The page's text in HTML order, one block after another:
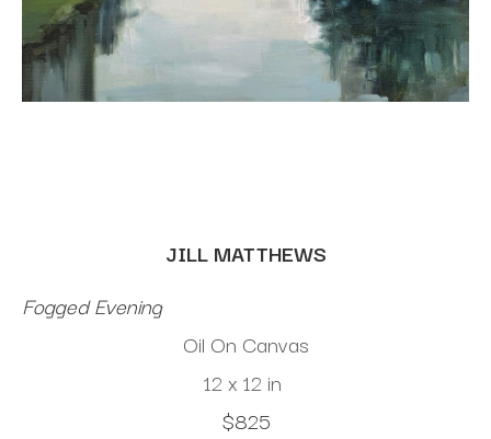
JILL MATTHEWS
Fogged Evening
Oil On Canvas
12 x 12 in
$825